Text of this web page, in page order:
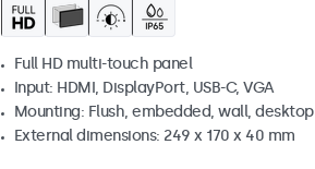
Full HD multi-touch panel
Input: HDMI, DisplayPort, USB-C, VGA
Mounting: Flush, embedded, wall, desktop
External dimensions: 249 x 170 x 40 mm